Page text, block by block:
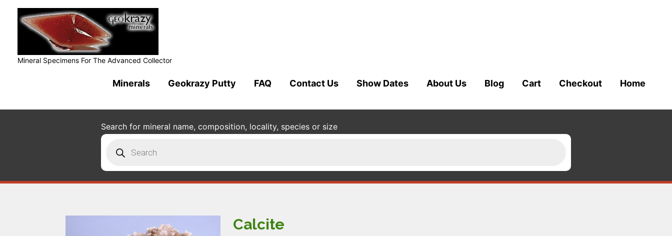
Mineral Specimens For The Advanced Collector
Minerals Geokrazy Putty FAQ Contact Us Show Dates About Us Blog Cart Checkout Home
Search for mineral name, composition, locality, species or size
search
Calcite